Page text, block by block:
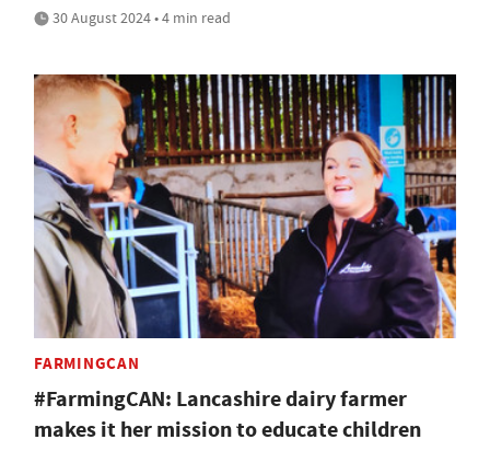
30 August 2024 • 4 min read
FARMINGCAN
#FarmingCAN: Lancashire dairy farmer
makes it her mission to educate children